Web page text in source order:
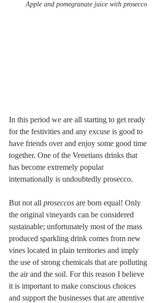
Apple and pomegranate juice with prosecco
In this period we are all starting to get ready
for the festivities and any excuse is good to
have friends over and enjoy some good time
together. One of the Venetians drinks that
has become extremely popular
internationally is undoubtedly prosecco.
But not all proseccos are born equal! Only
the original vineyards can be considered
sustainable; unfortunately most of the mass
produced sparkling drink comes from new
vines located in plain territories and imply
the use of strong chemicals that are polluting
the air and the soil. For this reason I believe
it is important to make conscious choices
and support the businesses that are attentive